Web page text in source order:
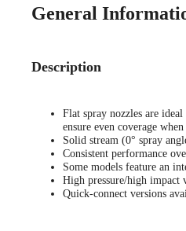
General
Description
Flat spray nozzles are
ensure even coverage
Solid stream (0° spray
Consistent performance
Some models feature an
High pressure/high impact
Quick-connect versions